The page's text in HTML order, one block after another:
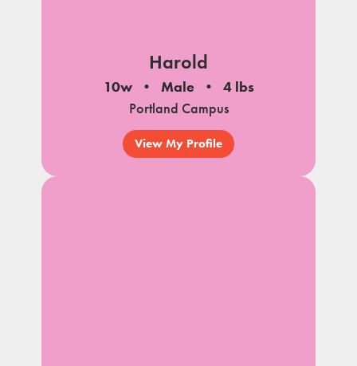
Harold
10w Male
4 lbs
Portland Campus
View My Profile